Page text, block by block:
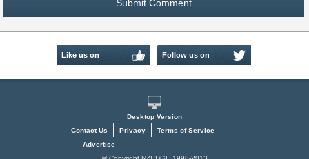
Like us on Follow us on
Desktop Version
Contact Us
Privacy
Terms of Service
Advertise